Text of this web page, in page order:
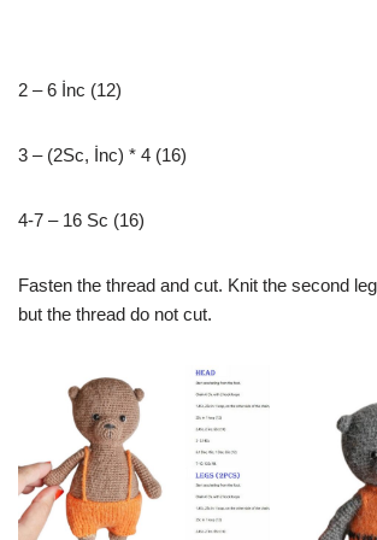
2 – 6 İnc (12)
3 – (2Sc, İnc) * 4 (16)
4-7 – 16 Sc (16)
Fasten the thread and cut. Knit the second
but the thread do not cut.